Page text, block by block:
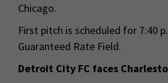
Chicago.
First pitch is scheduled for 7:40
Guaranteed Rate Field.
Detroit City FC faces